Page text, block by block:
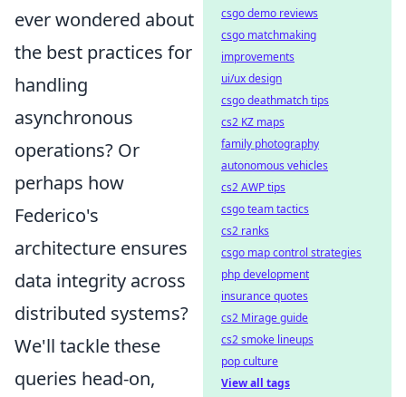
ever wondered about
the best practices for
handling
asynchronous
operations? Or
perhaps how
Federico's
architecture ensures
data integrity across
distributed systems?
We'll tackle these
queries head-on,
csgo demo reviews
csgo matchmaking
improvements
ui/ux design
csgo deathmatch tips
cs2 KZ maps
family photography
autonomous vehicles
cs2 AWP tips
csgo team tactics
cs2 ranks
csgo map control strategies
php development
insurance quotes
cs2 Mirage guide
cs2 smoke lineups
pop culture
View all tags